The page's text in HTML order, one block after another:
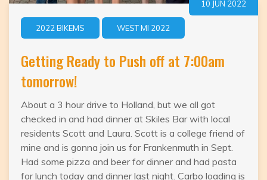
10 JUN 2022
2022 BIKEMS WEST MI 2022
Getting Ready to Push off at 7:00am
tomorrow!
About a 3 hour drive to Holland, but we all got
checked in and had dinner at Skiles Bar with local
residents Scott and Laura. Scott is a college friend of
mine and is gonna join us for Frankenmuth in Sept.
Had some pizza and beer for dinner and had pasta
for lunch today and dinner last night. Carbo loading is